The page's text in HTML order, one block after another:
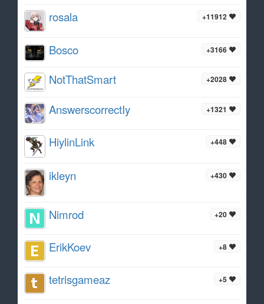
+11912
rosala
+3166
Bosco
+2028
NotThatSmart
+1321
AnswerscorrectIy
+448
HiylinLink
+430
ikleyn
+20
Nimrod
+8
ErikKoev
+5
tetrisgameaz